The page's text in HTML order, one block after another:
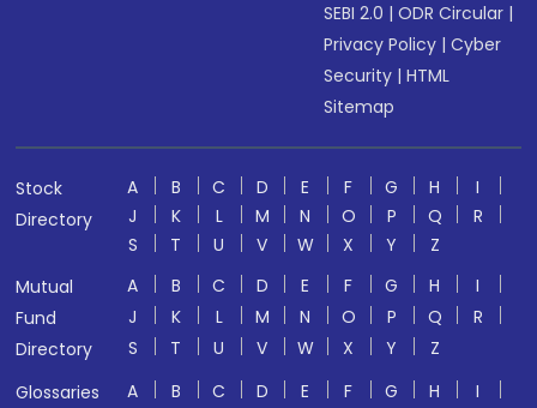
SEBI 2.0 |ODR Circular |
Privacy Policy |Cyber
Security |HTML
Sitemap
Stock
Directory
A B C D E F G H
I
J
K L M N O P Q
R
S
T U V W X Y
Z
Mutual
Fund
Directory
A B C D E F G H
I
J
K L M N O P Q
R
S
T U V W X Y
Z
Glossaries
A B C D E F G H
I